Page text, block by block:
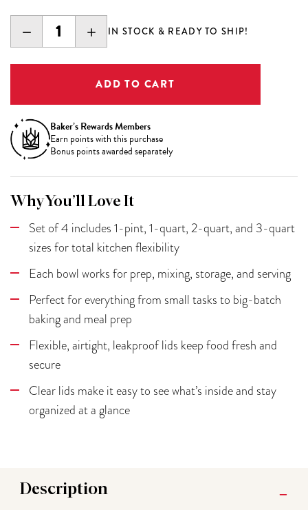
DECREASE
QUANTITY:
INCREASE
QUANTITY:
IN STOCK & READY TO SHIP!
Baker’s Rewards Members
Earn points with this purchase
Bonus points awarded separately
Why You’ll Love It
Set of 4 includes 1-pint, 1-quart, 2-quart, and 3-quart
sizes for total kitchen flexibility
Each bowl works for prep, mixing, storage, and serving
Perfect for everything from small tasks to big-batch
baking and meal prep
Flexible, airtight, leakproof lids keep food fresh and
secure
Clear lids make it easy to see what’s inside and stay
organized at a glance
Description